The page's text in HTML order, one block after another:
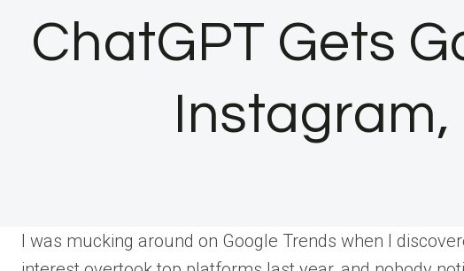
ChatGPT Gets
I was mucking around on Google Trends when I